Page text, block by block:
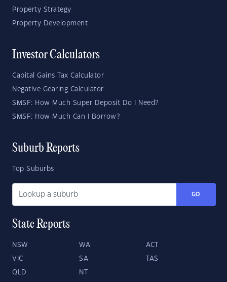
Property Strategy
Property Development
Investor Calculators
Capital Gains Tax Calculator
Negative Gearing Calculator
SMSF: How Much Super Deposit Do I Need?
SMSF: How Much Can I Borrow?
Suburb Reports
Top Suburbs
GO
State Reports
NSW WA ACT
VIC SA TAS
QLD NT